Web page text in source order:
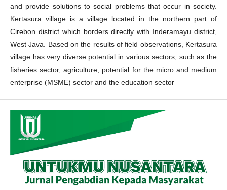
and provide solutions to social problems that occur in society.
Kertasura village is a village located in the northern part of
Cirebon district which borders directly with Inderamayu district,
West Java. Based on the results of field observations, Kertasura
village has very diverse potential in various sectors, such as the
fisheries sector, agriculture, potential for the micro and medium
enterprise (MSME) sector and the education sector